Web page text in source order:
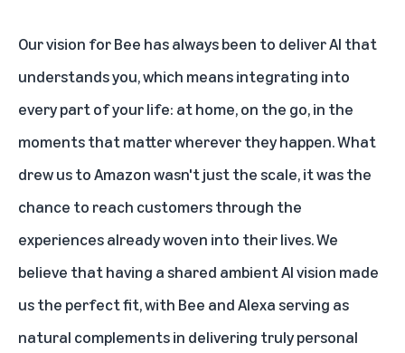
Our vision for Bee has always been to deliver AI that
understands you, which means integrating into
every part of your life: at home, on the go, in the
moments that matter wherever they happen. What
drew us to Amazon wasn't just the scale, it was the
chance to reach customers through the
experiences already woven into their lives. We
believe that having a shared ambient AI vision made
us the perfect fit, with Bee and Alexa serving as
natural complements in delivering truly personal